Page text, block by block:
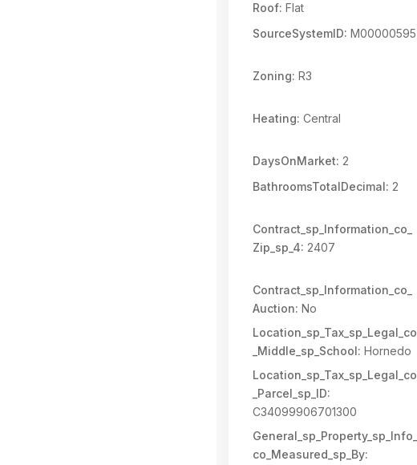
Roof: Flat
SourceSystemID: M00000595
Zoning: R3
Heating: Central
DaysOnMarket: 2
BathroomsTotalDecimal: 2
Contract_sp_Information_co_
Zip_sp_4: 2407
Contract_sp_Information_co_
Auction: No
Location_sp_Tax_sp_Legal_co
_Middle_sp_School: Hornedo
Location_sp_Tax_sp_Legal_co
_Parcel_sp_ID:
C34099906701300
General_sp_Property_sp_Info_
co_Measured_sp_By: